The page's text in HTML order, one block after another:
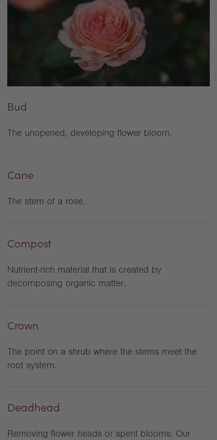
Bud
The unopened, developing flower bloom.
Cane
The stem of a rose.
Compost
Nutrient-rich material that is created by
decomposing organic matter.
Crown
The point on a shrub where the stems meet the
root system.
Deadhead
Removing flower heads or spent blooms. Our